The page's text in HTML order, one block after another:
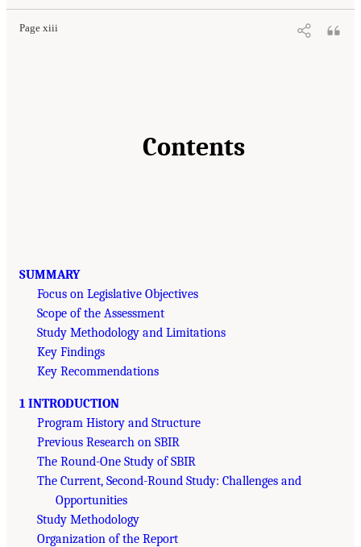
Page xiii
Contents
SUMMARY
Focus on Legislative Objectives
Scope of the Assessment
Study Methodology and Limitations
Key Findings
Key Recommendations
1 INTRODUCTION
Program History and Structure
Previous Research on SBIR
The Round-One Study of SBIR
The Current, Second-Round Study: Challenges and
Opportunities
Study Methodology
Organization of the Report